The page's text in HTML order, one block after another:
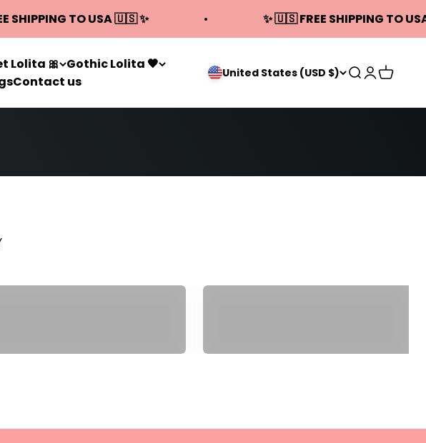
SHIPPING TO USA 🇺🇸 ✨ ✨ 🇺🇸 FREE SHIPPING TO
Lolita 🎀 Gothic Lolita 🖤
Contact us
United States (USD $) Open search
Open
Open